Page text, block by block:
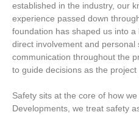
established in the industry, our
experience passed down
foundation has shaped us into
direct involvement and personal
communication throughout the
to guide decisions as the project
Safety sits at the core of how
Developments, we treat safety